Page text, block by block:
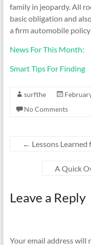
family in jeopardy. All
basic obligation and
a firm automobile
News For This Month:
Smart Tips For Finding
surfthe
No Comments
← Lessons
A Quick
Leave a Reply
Your email address will